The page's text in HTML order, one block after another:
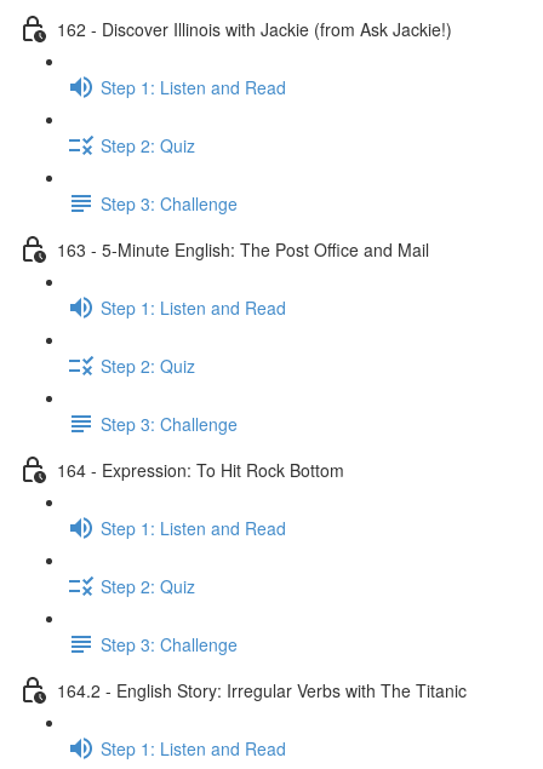
162 - Discover Illinois with Jackie (from Ask Jackie!)
Step 1: Listen and Read
Step 2: Quiz
Step 3: Challenge
163 - 5-Minute English: The Post Office and Mail
Step 1: Listen and Read
Step 2: Quiz
Step 3: Challenge
164 - Expression: To Hit Rock Bottom
Step 1: Listen and Read
Step 2: Quiz
Step 3: Challenge
164.2 - English Story: Irregular Verbs with The Titanic
Step 1: Listen and Read